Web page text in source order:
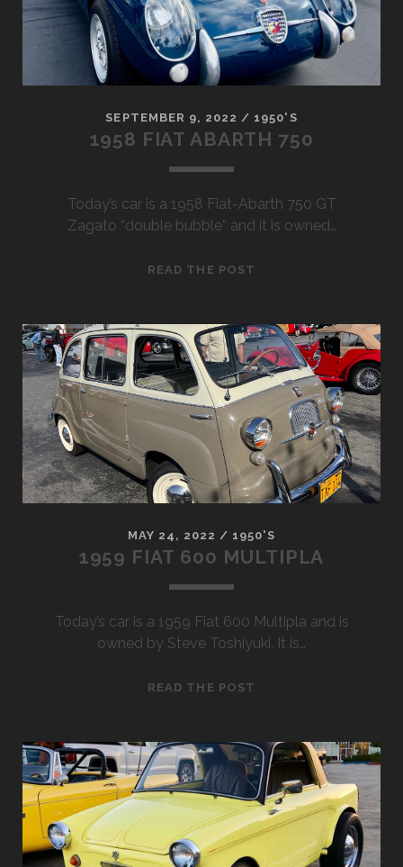
SEPTEMBER 9, 2022 / 1950'S
1958 FIAT ABARTH 750
Today’s car is a 1958 Fiat-Abarth 750 GT
Zagato “double bubble” and it is owned…
READ THE POST
750
MAY 24, 2022 / 1950'S
1959 FIAT 600 MULTIPLA
Today’s car is a 1959 Fiat 600 Multipla and is
owned by Steve Toshiyuki. It is…
READ THE POST
MULTIPLA